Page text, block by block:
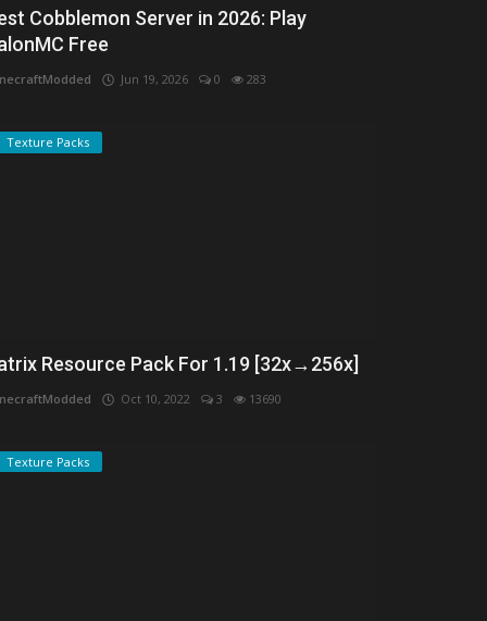
Cobblemon Server in 2026: Play
Free
Jun 19, 2026 0 283
Texture Packs
Resource Pack For 1.19 [32x→256x]
Oct 10, 2022 3 13690
Texture Packs